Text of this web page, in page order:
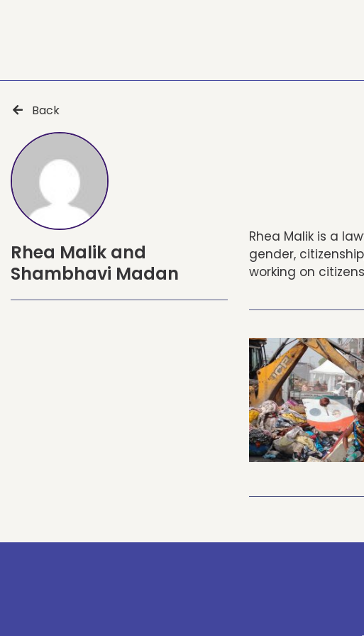
Back
Rhea Malik and
Shambhavi Madan
Rhea Malik is a
gender,
working on